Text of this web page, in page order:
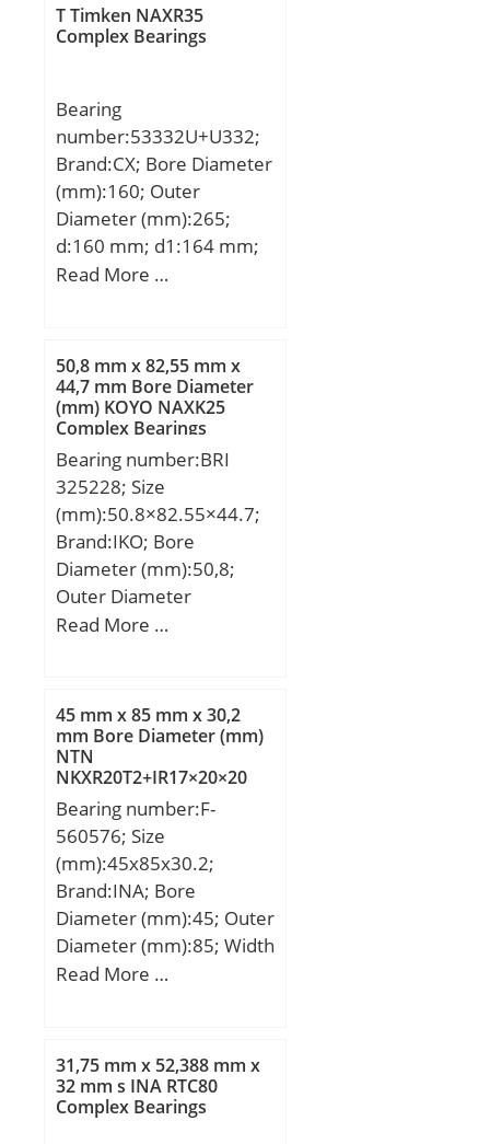
T Timken NAXR35
Complex Bearings
Bearing
number:53332U+U332;
Brand:CX; Bore Diameter
(mm):160; Outer
Diameter (mm):265;
d:160 mm; d1:164 mm;
D:265 mm; D1:270 mm;
Kg; Basic dynamic load
rating (C):470 kN; Basic
static load rating
(C0):1570 kN; (Grease)
Lubrication Speed:550
r/min;
Read More …
50,8 mm x 82,55 mm x
44,7 mm Bore Diameter
(mm) KOYO NAXK25
Complex Bearings
Bearing number:BRI
325228; Size
(mm):50.8×82.55×44.7;
Brand:IKO; Bore
Diameter (mm):50,8;
Outer Diameter
(mm):82,55; Width
mm; B:44,7 mm; C:44,45
mm; da min.:58 mm; da
max:61 mm; Da
max.:74,3 mm; ra max.:2
mm; S:1 mm;
Weight:0,945 Kg; Basic
dynamic load rating
(C):110 kN; Basic static
load rating (C0):210 kN;
Read More …
45 mm x 85 mm x 30,2
mm Bore Diameter (mm)
NTN
NKXR20T2+IR17×20×20
Complex Bearings
Bearing number:F-
560576; Size
(mm):45x85x30.2;
Brand:INA; Bore
Diameter (mm):45; Outer
Diameter (mm):85; Width
(mm):30,2; d:45 mm;
Read More …
31,75 mm x 52,388 mm x
32 mm s INA RTC80
Complex Bearings